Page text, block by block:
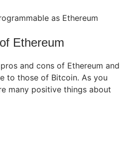
as Ethereum
Ethereum
and cons of Ethereum and
to those of Bitcoin. As you
many positive things about